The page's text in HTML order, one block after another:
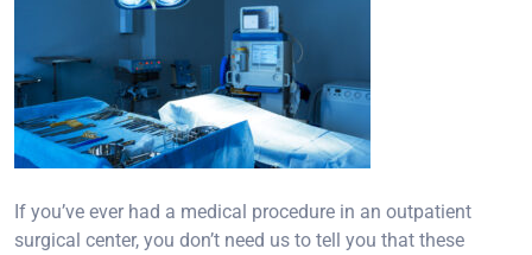
If you’ve ever had a medical procedure in an outpatient
surgical center, you don’t need us to tell you that these